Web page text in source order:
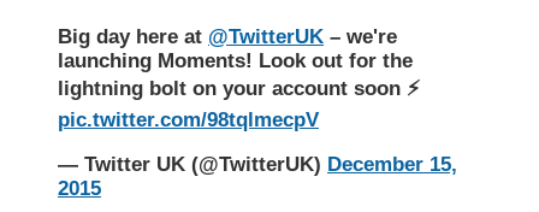
Big day here at @TwitterUK – we're
launching Moments! Look out for the
lightning bolt on your account soon ⚡️
pic.twitter.com/98tqlmecpV
— Twitter UK (@TwitterUK) December 15,
2015